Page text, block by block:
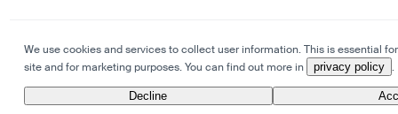
We use cookies and services to collect user information. This is essential
site and for marketing purposes. You can find out more in
privacy policy .
Decline